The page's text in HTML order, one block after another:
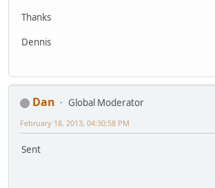
Thanks
Dennis
Dan
Global Moderator
February 18, 2013, 04:30:58 PM
Sent